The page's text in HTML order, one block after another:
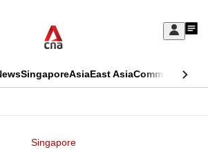
Sign
My
SingaporeAsiaEast AsiaCommentary
Singapore